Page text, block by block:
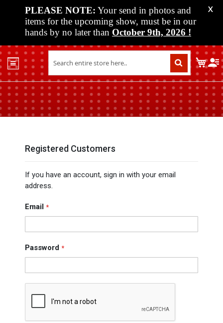
PLEASE NOTE: Your send in photos and
items for the upcoming show, must be in our
hands by no later than October 9th, 2026 !
X
Shop
Past
Shows
Upcoming
Media
Contact
My
Registered Customers
If you have an account, sign in with your email
address.
Email
Password